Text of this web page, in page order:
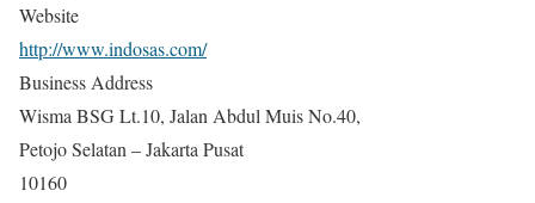
Website
http://www.indosas.com/
Business Address
Wisma BSG Lt.10, Jalan Abdul Muis No.40,
Petojo Selatan – Jakarta Pusat
10160